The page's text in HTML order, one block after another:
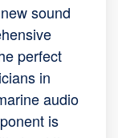
sound
perfect
in
audio
is